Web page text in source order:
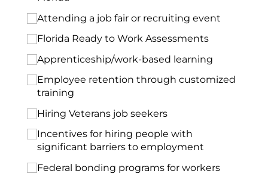
Attending a job fair or recruiting event
Florida Ready to Work Assessments
Apprenticeship/​work-based learning
Employee retention through customized
training
Hiring Veterans job seekers
Incentives for hiring people with
significant barriers to employment
Federal bonding programs for workers